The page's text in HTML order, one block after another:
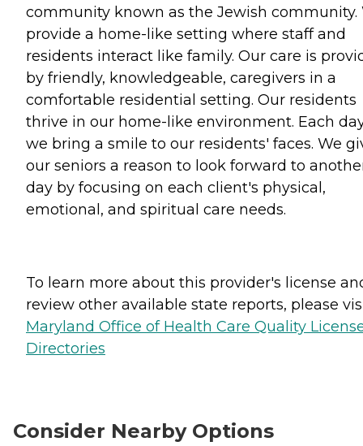
community known as the Jewish community.
provide a home-like setting where staff and
residents interact like family. Our care is
by friendly, knowledgeable, caregivers in a
comfortable residential setting. Our residents
thrive in our home-like environment. Each
we bring a smile to our residents' faces. We
our seniors a reason to look forward to
day by focusing on each client's physical,
emotional, and spiritual care needs.
To learn more about this provider's license
review other available state reports, please
Maryland Office of Health Care Quality
Directories
Consider Nearby Options